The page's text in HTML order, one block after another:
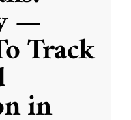
—
Track
in